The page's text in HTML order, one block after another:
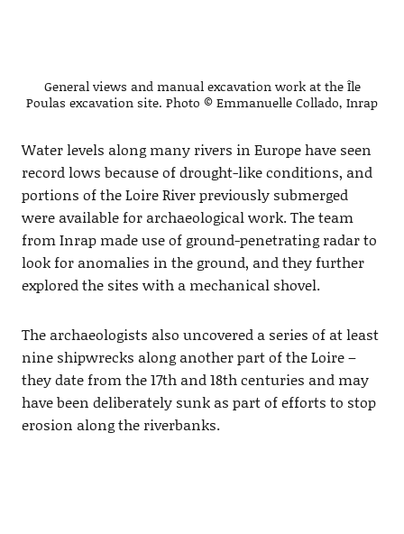
General views and manual excavation work at the Île
Poulas excavation site. Photo © Emmanuelle Collado, Inrap
Water levels along many rivers in Europe have seen
record lows because of drought-like conditions, and
portions of the Loire River previously submerged
were available for archaeological work. The team
from Inrap made use of ground-penetrating radar to
look for anomalies in the ground, and they further
explored the sites with a mechanical shovel.
The archaeologists also uncovered a series of at least
nine shipwrecks along another part of the Loire –
they date from the 17th and 18th centuries and may
have been deliberately sunk as part of efforts to stop
erosion along the riverbanks.